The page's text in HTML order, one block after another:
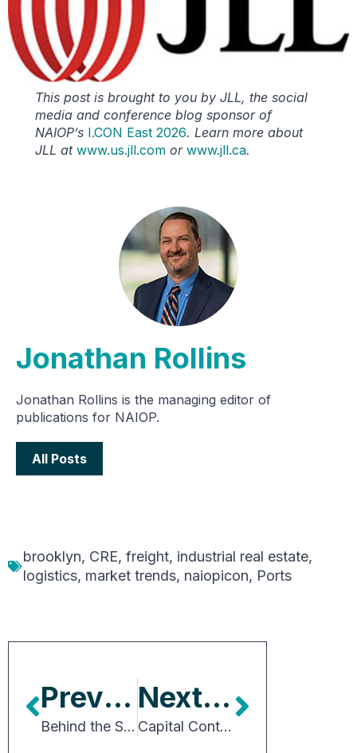
This post is brought to you by JLL, the social
media and conference blog sponsor of
NAIOP’s I.CON East 2026. Learn more about
JLL atwww.us.jll.com orwww.jll.ca.
Jonathan Rollins
Jonathan Rollins is the managing editor of
publications for NAIOP.
All Posts
brooklyn, CRE, freight, industrial real estate,
logistics, market trends, naiopicon, Ports
Previous Article
Behind the Scenes of the Restaurants You’ll Never Eat Inside
Next Article
Capital Continues to Chase Opportunity in Industrial